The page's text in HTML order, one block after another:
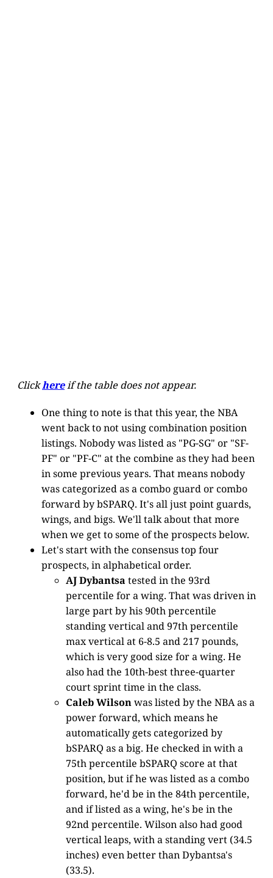
Clickhereif the table does not appear.
One thing to note is that this year, the NBA
went back to not using combination position
listings. Nobody was listed as "PG-SG" or "SF-
PF" or "PF-C" at the combine as they had been
in some previous years. That means nobody
was categorized as a combo guard or combo
forward by bSPARQ. It's all just point guards,
wings, and bigs. We'll talk about that more
when we get to some of the prospects below.
Let's start with the consensus top four
prospects, in alphabetical order.
AJ Dybantsa tested in the 93rd
percentile for a wing. That was driven in
large part by his 90th percentile
standing vertical and 97th percentile
max vertical at 6-8.5 and 217 pounds,
which is very good size for a wing. He
also had the 10th-best three-quarter
court sprint time in the class.
Caleb Wilsonwas listed by the NBA as a
power forward, which means he
automatically gets categorized by
bSPARQ as a big. He checked in with a
75th percentile bSPARQ score at that
position, but if he was listed as a combo
forward, he'd be in the 84th percentile,
and if listed as a wing, he's be in the
92nd percentile. Wilson also had good
vertical leaps, with a standing vert (34.5
inches) even better than Dybantsa's
(33.5).